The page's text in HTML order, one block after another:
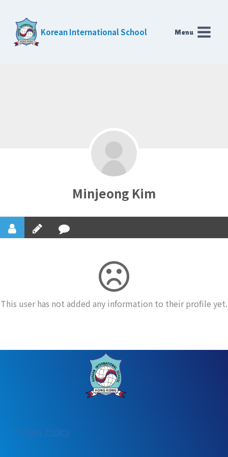
content
Korean International School Menu
Minjeong Kim
This user has not added any information to their profile yet.
Privacy Policy: